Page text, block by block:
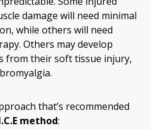
damage will need minimal
while others will need
Others may develop
from their soft tissue injury,
that’s recommended
method: